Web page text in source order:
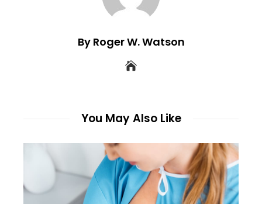
By Roger W. Watson
You May Also Like